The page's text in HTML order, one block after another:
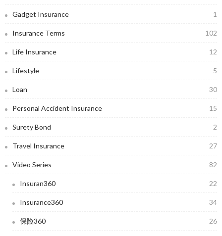
Gadget Insurance 1
Insurance Terms 102
Life Insurance 12
Lifestyle 5
Loan 30
Personal Accident Insurance 15
Surety Bond 2
Travel Insurance 27
Video Series 82
Insuran360 22
Insurance360 34
保险360 26